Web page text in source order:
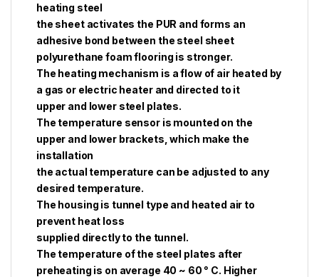
heating steel
the sheet activates the PUR and forms an
adhesive bond between the steel sheet
polyurethane foam flooring is stronger.
The heating mechanism is a flow of air heated by
a gas or electric heater and directed to it
upper and lower steel plates.
The temperature sensor is mounted on the
upper and lower brackets, which make the
installation
the actual temperature can be adjusted to any
desired temperature.
The housing is tunnel type and heated air to
prevent heat loss
supplied directly to the tunnel.
The temperature of the steel plates after
preheating is on average 40 ~ 60 ° C. Higher